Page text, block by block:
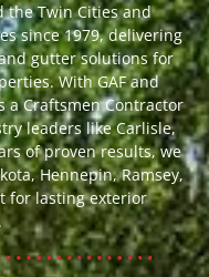
the Twin Cities and
since 1979, delivering
gutter solutions for
With GAF and
a Craftsmen Contractor
leaders like Carlisle,
of proven results, we
Hennepin, Ramsey,
for lasting exterior